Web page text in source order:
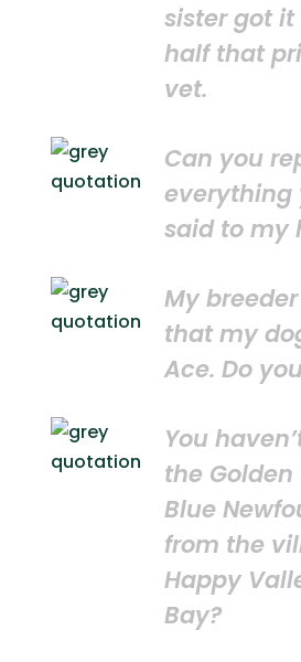
sister got it
half that
vet.
Can you
everything
said to my
My
that my
Ace. Do
You
the
Blue
from the
Happy
Bay?